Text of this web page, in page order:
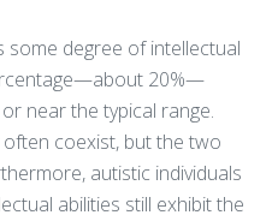
some degree of intellectual
20%—
near the typical range.
coexist, but the two
autistic individuals
abilities still exhibit the